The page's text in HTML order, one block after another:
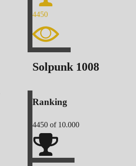
4450
Solpunk 1008
Ranking
4450 of 10.000